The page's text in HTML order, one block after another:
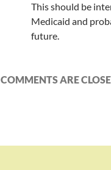
This should be
Medicaid and
future.
COMMENTS ARE